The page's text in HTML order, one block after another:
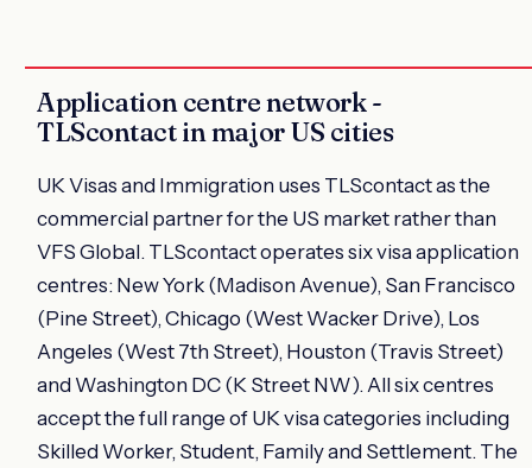
Application centre network -
TLScontact in major US cities
UK Visas and Immigration uses TLScontact as the
commercial partner for the US market rather than
VFS Global. TLScontact operates six visa application
centres: New York (Madison Avenue), San Francisco
(Pine Street), Chicago (West Wacker Drive), Los
Angeles (West 7th Street), Houston (Travis Street)
and Washington DC (K Street NW). All six centres
accept the full range of UK visa categories including
Skilled Worker, Student, Family and Settlement. The